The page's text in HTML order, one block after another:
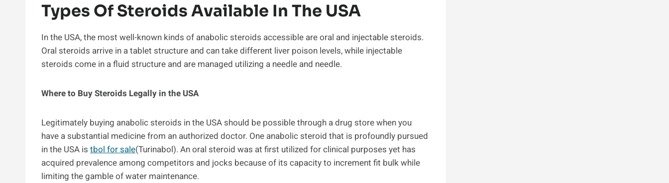
Types Of Steroids Available In The USA
In the USA, the most well-known kinds of anabolic steroids accessible are oral and injectable steroids.
Oral steroids arrive in a tablet structure and can take different liver poison levels, while injectable
steroids come in a fluid structure and are managed utilizing a needle and needle.
Where to Buy Steroids Legally in the USA
Legitimately buying anabolic steroids in the USA should be possible through a drug store when you
have a substantial medicine from an authorized doctor. One anabolic steroid that is profoundly pursued
in the USA is tbol for sale(Turinabol). An oral steroid was at first utilized for clinical purposes yet has
acquired prevalence among competitors and jocks because of its capacity to increment fit bulk while
limiting the gamble of water maintenance.